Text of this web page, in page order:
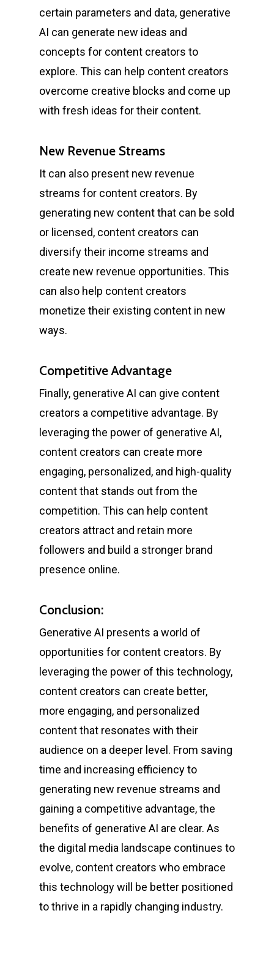
certain parameters and data, generative
AI can generate new ideas and
concepts for content creators to
explore. This can help content creators
overcome creative blocks and come up
with fresh ideas for their content.
New Revenue Streams
It can also present new revenue
streams for content creators. By
generating new content that can be sold
or licensed, content creators can
diversify their income streams and
create new revenue opportunities. This
can also help content creators
monetize their existing content in new
ways.
Competitive Advantage
Finally, generative AI can give content
creators a competitive advantage. By
leveraging the power of generative AI,
content creators can create more
engaging, personalized, and high-quality
content that stands out from the
competition. This can help content
creators attract and retain more
followers and build a stronger brand
presence online.
Conclusion:
Generative AI presents a world of
opportunities for content creators. By
leveraging the power of this technology,
content creators can create better,
more engaging, and personalized
content that resonates with their
audience on a deeper level. From saving
time and increasing efficiency to
generating new revenue streams and
gaining a competitive advantage, the
benefits of generative AI are clear. As
the digital media landscape continues to
evolve, content creators who embrace
this technology will be better positioned
to thrive in a rapidly changing industry.